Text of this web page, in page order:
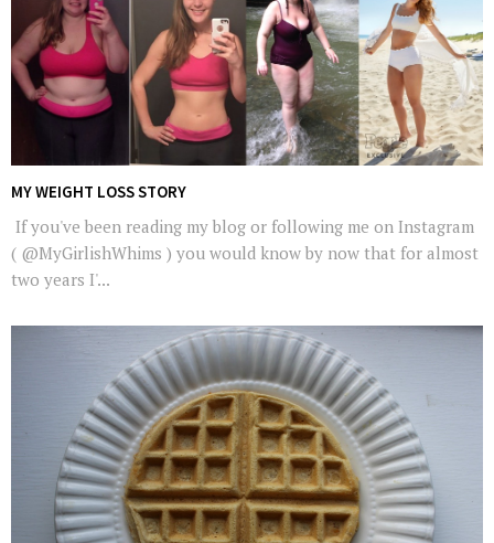
MY WEIGHT LOSS STORY
If you've been reading my blog or following me on Instagram
( @MyGirlishWhims ) you would know by now that for almost
two years I'...